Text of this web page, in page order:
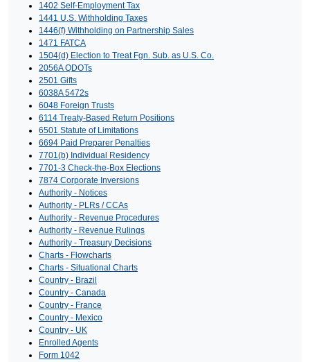
1402 Self-Employment Tax
1441 U.S. Withholding Taxes
1446(f) Withholding on Partnership Sales
1471 FATCA
1504(d) Election to Treat Fgn. Sub. as U.S. Co.
2056A QDOTs
2501 Gifts
6038A 5472s
6048 Foreign Trusts
6114 Treaty-Based Return Positions
6501 Statute of Limitations
6694 Paid Preparer Penalties
7701(b) Individual Residency
7701-3 Check-the-Box Elections
7874 Corporate Inversions
Authority - Notices
Authority - PLRs / CCAs
Authority - Revenue Procedures
Authority - Revenue Rulings
Authority - Treasury Decisions
Charts - Flowcharts
Charts - Situational Charts
Country - Brazil
Country - Canada
Country - France
Country - Mexico
Country - UK
Enrolled Agents
Form 1042